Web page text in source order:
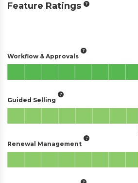
Feature Ratings
Workflow & Approvals
Guided Selling
Renewal Management